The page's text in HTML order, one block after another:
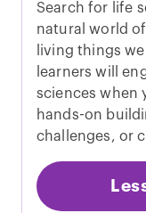
Search for life
natural world
living things
learners will
sciences when
hands-on
challenges, or